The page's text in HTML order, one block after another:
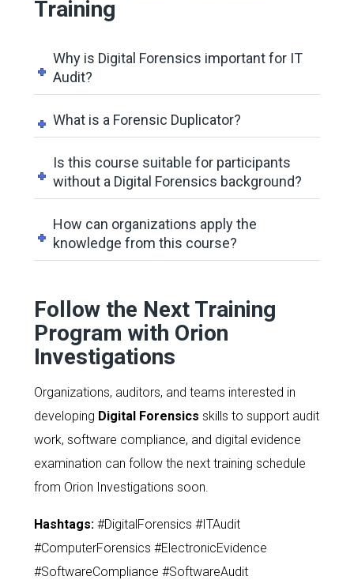
Training
Why is Digital Forensics important for IT
Audit?
What is a Forensic Duplicator?
Is this course suitable for participants
without a Digital Forensics background?
How can organizations apply the
knowledge from this course?
Follow the Next Training
Program with Orion
Investigations
Organizations, auditors, and teams interested in
developing Digital Forensics skills to support audit
work, software compliance, and digital evidence
examination can follow the next training schedule
from Orion Investigations soon.
Hashtags:#DigitalForensics #ITAudit
#ComputerForensics #ElectronicEvidence
#SoftwareCompliance #SoftwareAudit